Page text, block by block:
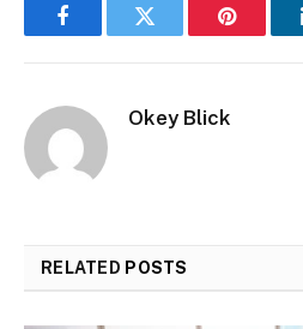
FacebookTwitter Pinterest
Okey Blick
RELATED POSTS